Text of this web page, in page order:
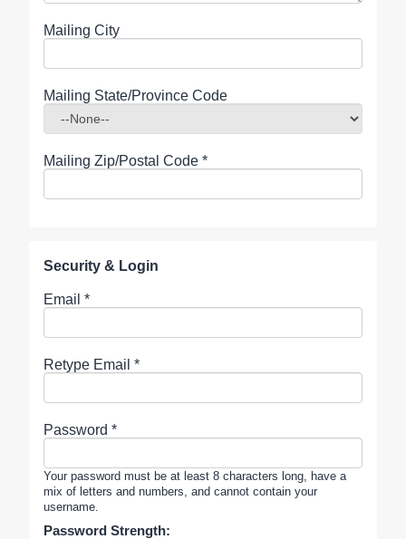
Mailing City
Mailing State/Province Code
Mailing Zip/Postal Code *
Security & Login
Email *
Retype Email *
Password *
Your password must be at least 8 characters long, have a
mix of letters and numbers, and cannot contain your
username.
Password Strength: